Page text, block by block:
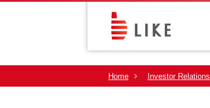
Home Investor Relations